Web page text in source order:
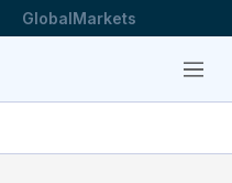
GlobalMarkets
Menu